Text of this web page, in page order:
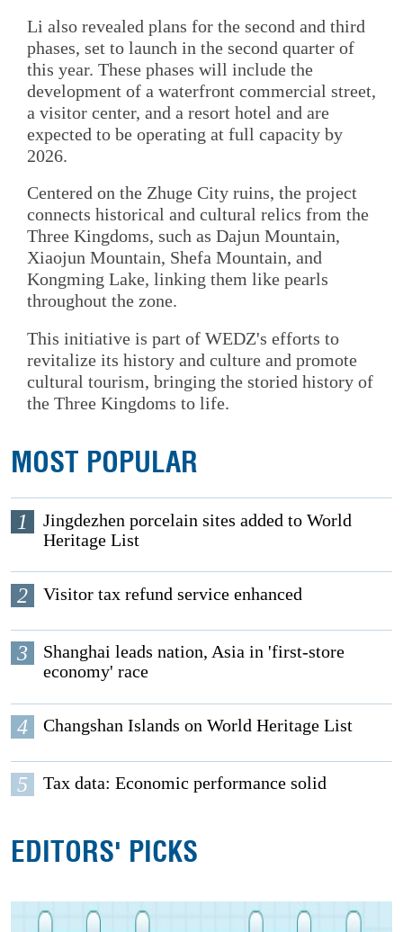
Li also revealed plans for the second and third
phases, set to launch in the second quarter of
this year. These phases will include the
development of a waterfront commercial street,
a visitor center, and a resort hotel and are
expected to be operating at full capacity by
2026.
Centered on the Zhuge City ruins, the project
connects historical and cultural relics from the
Three Kingdoms, such as Dajun Mountain,
Xiaojun Mountain, Shefa Mountain, and
Kongming Lake, linking them like pearls
throughout the zone.
This initiative is part of WEDZ's efforts to
revitalize its history and culture and promote
cultural tourism, bringing the storied history of
the Three Kingdoms to life.
MOST POPULAR
1
Jingdezhen porcelain sites added to World
Heritage List
2 Visitor tax refund service enhanced
3
Shanghai leads nation, Asia in 'first-store
economy' race
4 Changshan Islands on World Heritage List
5 Tax data: Economic performance solid
EDITORS' PICKS